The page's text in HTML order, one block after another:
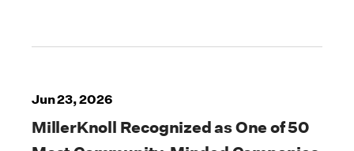
Jun 23, 2026
MillerKnoll Recognized as One of 50